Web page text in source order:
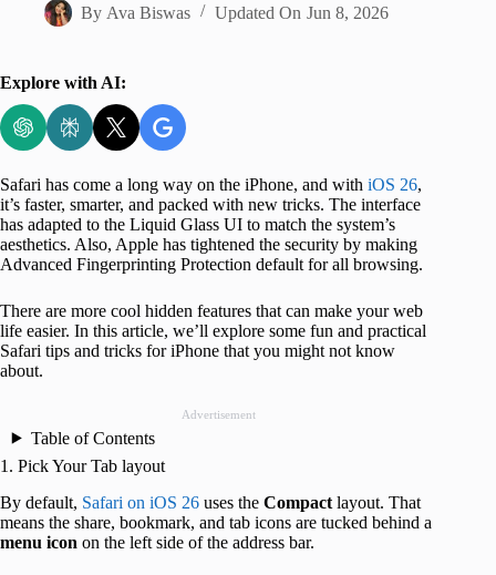
By Ava Biswas Updated On Jun 8, 2026
Explore with AI:
Safari has come a long way on the iPhone, and with iOS 26,
it’s faster, smarter, and packed with new tricks. The interface
has adapted to the Liquid Glass UI to match the system’s
aesthetics. Also, Apple has tightened the security by making
Advanced Fingerprinting Protection default for all browsing.
There are more cool hidden features that can make your web
life easier. In this article, we’ll explore some fun and practical
Safari tips and tricks for iPhone that you might not know
about.
Advertisement
Table of Contents
1. Pick Your Tab layout
By default, Safari on iOS 26 uses the Compact layout. That
means the share, bookmark, and tab icons are tucked behind a
menu icon on the left side of the address bar.